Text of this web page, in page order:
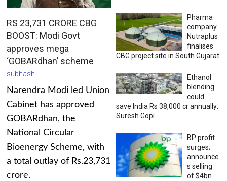
RS 23,731 CRORE CBG
BOOST: Modi Govt
approves mega
‘GOBARdhan’ scheme
subhash
Narendra Modi led Union
Cabinet has approved
GOBARdhan, the
National Circular
Bioenergy Scheme, with
a total outlay of Rs.23,731
crore.
Pharma
company
Nutraplus
finalises
CBG project site in South Gujarat
Ethanol
blending
could
save India Rs 38,000 cr annually:
Suresh Gopi
BP profit
surges;
announce
s selling
of $4bn